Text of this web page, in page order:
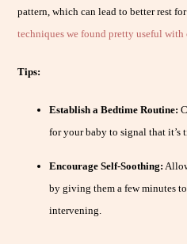
pattern, which can lead to better rest
techniques we found pretty useful
Tips:
Establish a Bedtime Routine:
for your baby to signal that it’s
Encourage Self-Soothing:
by giving them a few minutes
intervening.